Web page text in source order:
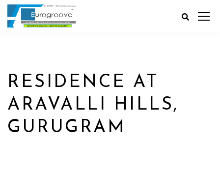
RESIDENCE AT
ARAVALLI HILLS,
GURUGRAM